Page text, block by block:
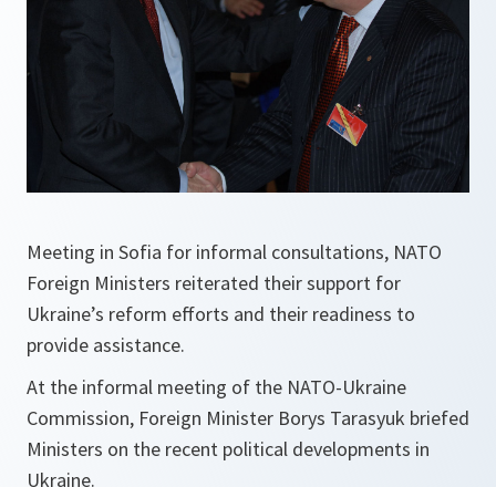
Meeting in Sofia for informal consultations, NATO
Foreign Ministers reiterated their support for
Ukraine’s reform efforts and their readiness to
provide assistance.
At the informal meeting of the NATO-Ukraine
Commission, Foreign Minister Borys Tarasyuk briefed
Ministers on the recent political developments in
Ukraine.